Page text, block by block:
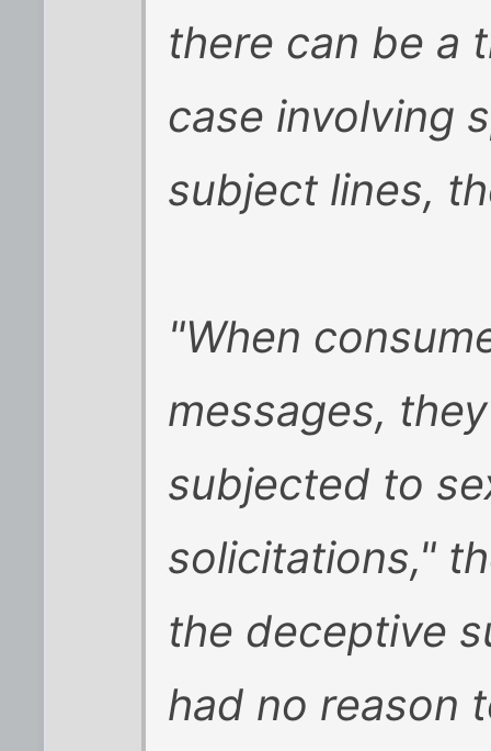
there can be a
case involving
subject lines,
"When
messages,
subjected to
solicitations,"
the deceptive
had no reason